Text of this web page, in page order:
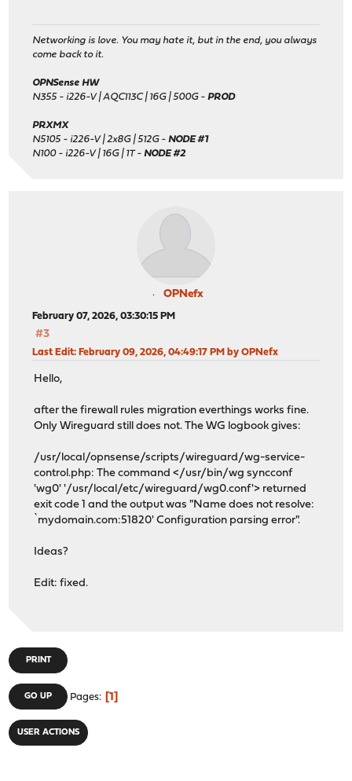
Networking is love. You may hate it, but in the end, you always
come back to it.
OPNSense HW
N355 - i226-V | AQC113C | 16G | 500G -PROD
PRXMX
N5105 - i226-V | 2x8G | 512G -NODE #1
N100 - i226-V | 16G | 1T -NODE #2
OPNefx
February 07, 2026, 03:30:15 PM
#3
Last Edit: February 09, 2026, 04:49:17 PM by OPNefx
Hello,
after the firewall rules migration everthings works fine.
Only Wireguard still does not. The WG logbook gives:
/usr/local/opnsense/scripts/wireguard/wg-service-
control.php: The command </usr/bin/wg syncconf
'wg0' '/usr/local/etc/wireguard/wg0.conf'> returned
exit code 1 and the output was "Name does not resolve:
`mydomain.com:51820' Configuration parsing error".
Ideas?
Edit: fixed.
PRINT
GO UP Pages 1
USER ACTIONS